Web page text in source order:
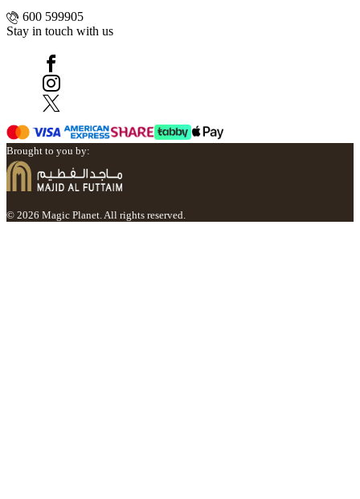
600 599905
Stay in touch with us
Brought to you by:
© 2026 Magic Planet. All rights reserved.